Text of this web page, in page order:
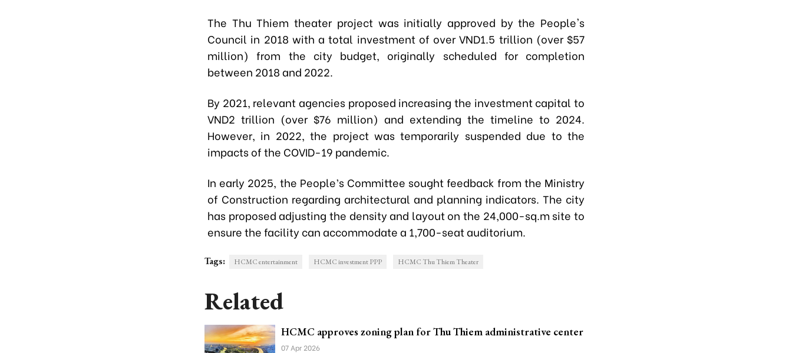
The Thu Thiem theater project was initially approved by the People's
Council in 2018 with a total investment of over VND1.5 trillion (over $57
million) from the city budget, originally scheduled for completion
between 2018 and 2022.
By 2021, relevant agencies proposed increasing the investment capital to
VND2 trillion (over $76 million) and extending the timeline to 2024.
However, in 2022, the project was temporarily suspended due to the
impacts of the COVID-19 pandemic.
In early 2025, the People’s Committee sought feedback from the Ministry
of Construction regarding architectural and planning indicators. The city
has proposed adjusting the density and layout on the 24,000-sq.m site to
ensure the facility can accommodate a 1,700-seat auditorium.
Tags: HCMC entertainment HCMC investment PPP HCMC Thu Thiem Theater
Related
HCMC approves zoning plan for Thu Thiem administrative center
07 Apr 2026